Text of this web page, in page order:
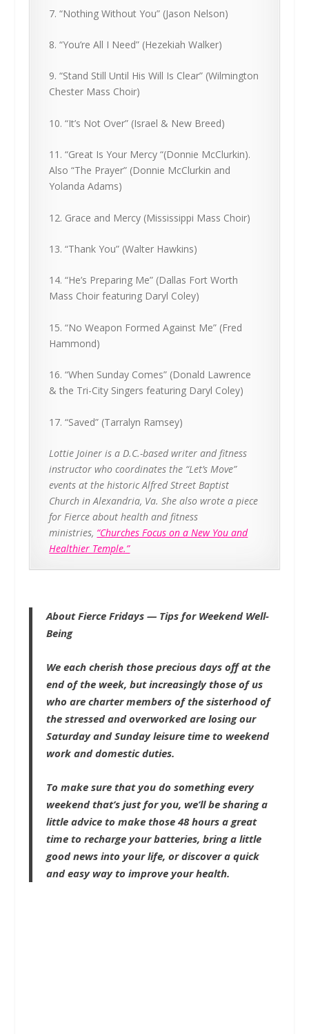
7. “Nothing Without You” (Jason Nelson)
8. “You’re All I Need” (Hezekiah Walker)
9. “Stand Still Until His Will Is Clear” (Wilmington
Chester Mass Choir)
10. “It’s Not Over” (Israel & New Breed)
11. “Great Is Your Mercy “(Donnie McClurkin).
Also “The Prayer” (Donnie McClurkin and
Yolanda Adams)
12. Grace and Mercy (Mississippi Mass Choir)
13. “Thank You” (Walter Hawkins)
14. “He’s Preparing Me” (Dallas Fort Worth
Mass Choir featuring Daryl Coley)
15. “No Weapon Formed Against Me” (Fred
Hammond)
16. “When Sunday Comes” (Donald Lawrence
& the Tri-City Singers featuring Daryl Coley)
17. “Saved” (Tarralyn Ramsey)
Lottie Joiner is a D.C.-based writer and fitness
instructor who coordinates the “Let’s Move”
events at the historic Alfred Street Baptist
Church in Alexandria, Va. She also wrote a piece
for Fierce about health and fitness
ministries, “Churches Focus on a New You and
Healthier Temple.”
About Fierce Fridays — Tips for Weekend Well-
Being
We each cherish those precious days off at the
end of the week, but increasingly those of us
who are charter members of the sisterhood of
the stressed and overworked are losing our
Saturday and Sunday leisure time to weekend
work and domestic duties.
To make sure that you do something every
weekend that’s just for you, we’ll be sharing a
little advice to make those 48 hours a great
time to recharge your batteries, bring a little
good news into your life, or discover a quick
and easy way to improve your health.